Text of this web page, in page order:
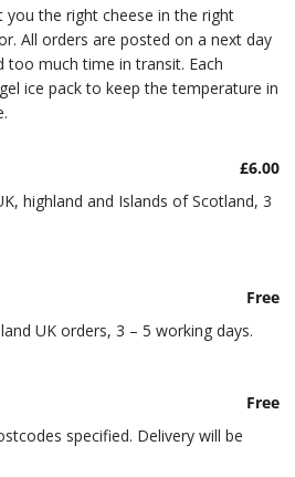
the right cheese in the right
All orders are posted on a next day
too much time in transit. Each
ice pack to keep the temperature in
£6.00
highland and Islands of Scotland, 3
Free
UK orders, 3 – 5 working days.
Free
specified. Delivery will be